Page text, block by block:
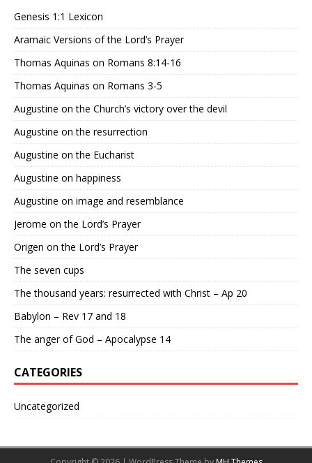
Genesis 1:1 Lexicon
Aramaic Versions of the Lord’s Prayer
Thomas Aquinas on Romans 8:14-16
Thomas Aquinas on Romans 3-5
Augustine on the Church’s victory over the devil
Augustine on the resurrection
Augustine on the Eucharist
Augustine on happiness
Augustine on image and resemblance
Jerome on the Lord’s Prayer
Origen on the Lord’s Prayer
The seven cups
The thousand years: resurrected with Christ – Ap 20
Babylon – Rev 17 and 18
The anger of God – Apocalypse 14
CATEGORIES
Uncategorized